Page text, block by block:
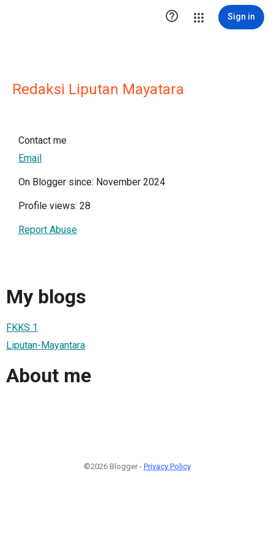
 Sign in
Redaksi Liputan Mayatara
Contact me
Email
On Blogger since: November 2024
Profile views: 28
Report Abuse
My blogs
FKKS 1
Liputan-Mayantara
About me
©2026 Blogger - Privacy Policy